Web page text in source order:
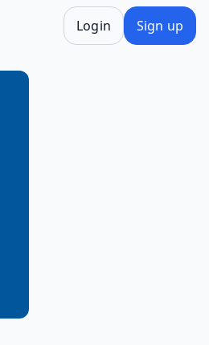
Login Sign up